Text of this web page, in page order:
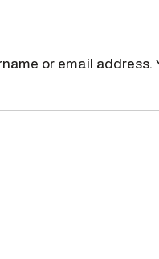
or email